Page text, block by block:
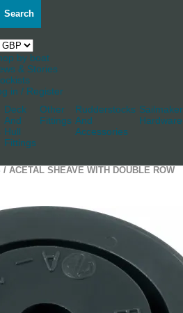
Search
by boat
& Stories
in / Register
Deck
And
Hull
Fittings
Other
Fittings
Rudderstocks
And
Accessories
Hardware
/ ACETAL SHEAVE WITH DOUBLE ROW